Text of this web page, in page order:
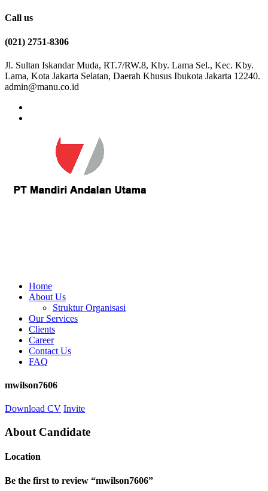
Call us
(021) 2751-8306
Jl. Sultan Iskandar Muda, RT.7/RW.8, Kby. Lama Sel., Kec. Kby.
Lama, Kota Jakarta Selatan, Daerah Khusus Ibukota Jakarta 12240.
admin@manu.co.id
Home
About Us
Struktur Organisasi
Our Services
Clients
Career
Contact Us
FAQ
mwilson7606
Download CV Invite
About Candidate
Location
Be the first to review “mwilson7606”